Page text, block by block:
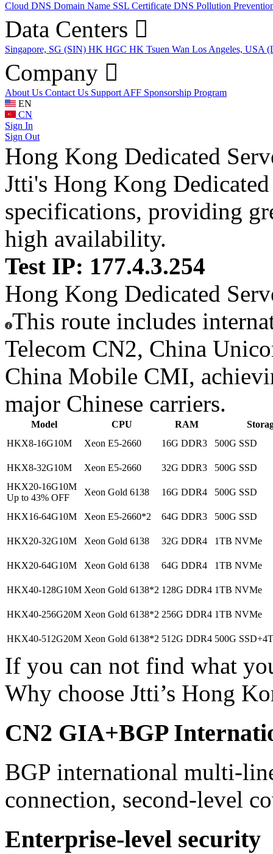
Cloud DNS Domain Name SSL Certificate DNS Pollution
Data Centers
Singapore, SG (SIN) HK HGC HK Tsuen Wan Los Angeles, USA
Company
About Us Contact Us Support AFF Sponsorship Program
EN
CN
Sign In
Sign Out
Hong Kong Dedicated
Jtti's Hong Kong
specifications, providing
high availability.
Test IP: 177.4.3.254
Hong Kong Dedicated
This route includes
Telecom CN2, China
China Mobile CMI,
major Chinese carriers.
Model CPU RAM
HKX8-16G10M
Xeon E5-2660 16G DDR3 500G SSD
HKX8-32G10M Xeon E5-2660 32G DDR3
500G SSD
HKX20-16G10M
Up to 43% OFF
Xeon Gold 6138 16G DDR4 500G SSD
HKX16-64G10M Xeon E5-2660*2 64G DDR3 500G SSD
HKX20-32G10M Xeon Gold 6138 32G DDR4 1TB NVMe
HKX20-64G10M Xeon Gold 6138 64G DDR4 1TB NVMe
HKX40-128G10M Xeon Gold 6138*2 128G DDR4 1TB NVMe
HKX40-256G20M Xeon Gold 6138*2 256G DDR4 1TB NVMe
HKX40-512G20M Xeon Gold 6138*2 512G DDR4 500G
If you can not find what
Why choose Jtti’s Hong
CN2 GIA+BGP
BGP international multi-
connection, second-level
Enterprise-level security